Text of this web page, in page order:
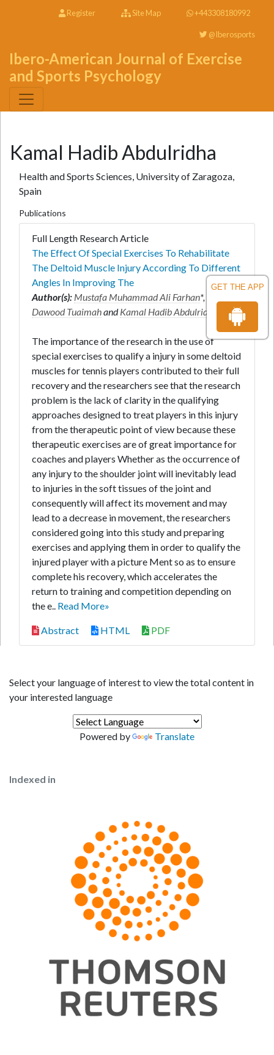
GET THE APP
Register Site Map +443308180992
@Iberosports
Ibero-American Journal of Exercise
and Sports Psychology
Kamal Hadib Abdulridha
Health and Sports Sciences, University of Zaragoza,
Spain
Publications
Full Length Research Article
The Effect Of Special Exercises To Rehabilitate
The Deltoid Muscle Injury According To Different
Angles In Improving The
Author(s): Mustafa Muhammad Ali Farhan*,
Dawood TuaimahandKamal Hadib Abdulridha
The importance of the research in the use of
special exercises to qualify a injury in some deltoid
muscles for tennis players contributed to their full
recovery and the researchers see that the research
problem is the lack of clarity in the qualifying
approaches designed to treat players in this injury
from the therapeutic point of view because these
therapeutic exercises are of great importance for
coaches and players Whether as the occurrence of
any injury to the shoulder joint will inevitably lead
to injuries in the soft tissues of the joint and
consequently will affect its movement and may
lead to a decrease in movement, the researchers
considered going into this study and preparing
exercises and applying them in order to qualify the
injured player with a picture Ment so as to ensure
complete his recovery, which accelerates the
return to training and competition depending on
the e.. Read More»
Abstract HTML PDF
Select your language of interest to view the total content in
your interested language
Powered by Translate
Indexed in